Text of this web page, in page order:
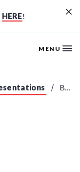
HERE!
MENU
Brian Solis - "What's the Future of Business"